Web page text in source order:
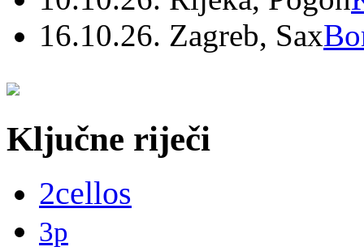
16.10.26. Zagreb, Sax
Ključne riječi
2cellos
3p